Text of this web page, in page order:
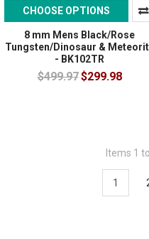
CHOOSE OPTIONS
8 mm Mens Black/Rose
Tungsten/Dinosaur &
- BK102TR
$499.97$299.98
Items 1
1